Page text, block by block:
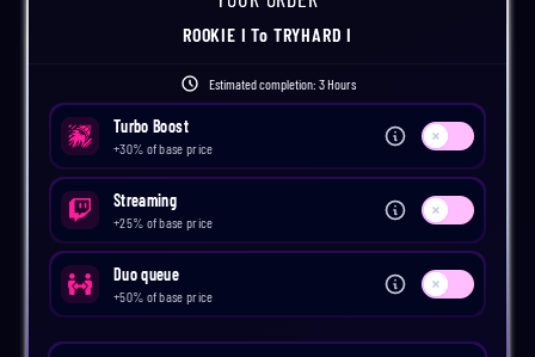
ROOKIE I To TRYHARD I
Estimated completion: 3 Hours
Turbo Boost
+30% of base price Use setting
Streaming
+25% of base price Use setting
Duo queue
+50% of base price Use setting